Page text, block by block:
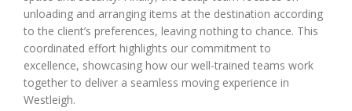
unloading and arranging items at the destination according
to the client’s preferences, leaving nothing to chance. This
coordinated effort highlights our commitment to
excellence, showcasing how our well-trained teams work
together to deliver a seamless moving experience in
Westleigh.